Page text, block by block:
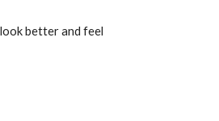
better and feel